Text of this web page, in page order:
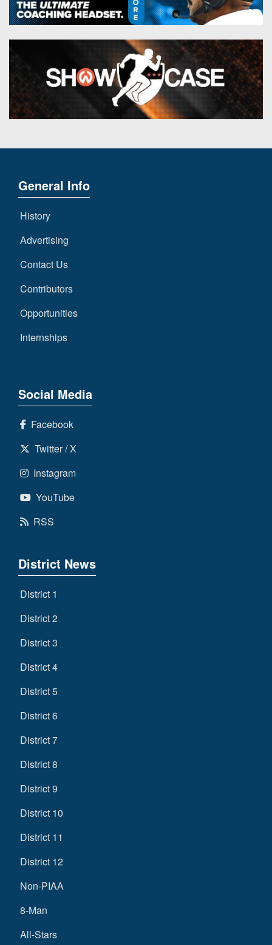
General Info
History
Advertising
Contact Us
Contributors
Opportunities
Internships
Social Media
Facebook
Twitter / X
Instagram
YouTube
RSS
District News
District 1
District 2
District 3
District 4
District 5
District 6
District 7
District 8
District 9
District 10
District 11
District 12
Non-PIAA
8-Man
All-Stars